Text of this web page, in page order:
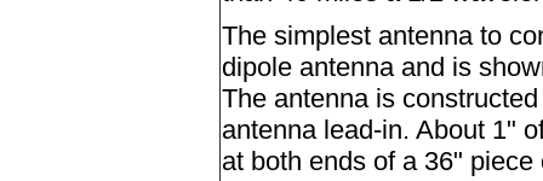
The simplest antenna to
dipole antenna and is
The antenna is
antenna lead-in. About 1"
at both ends of a 36"